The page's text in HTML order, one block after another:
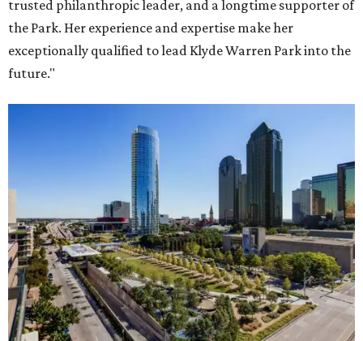
trusted philanthropic leader, and a longtime supporter of
the Park. Her experience and expertise make her
exceptionally qualified to lead Klyde Warren Park into the
future."